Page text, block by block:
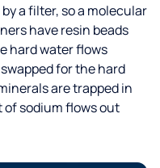
a filter, so a molecular
have resin beads
hard water flows
for the hard
are trapped in
sodium flows out